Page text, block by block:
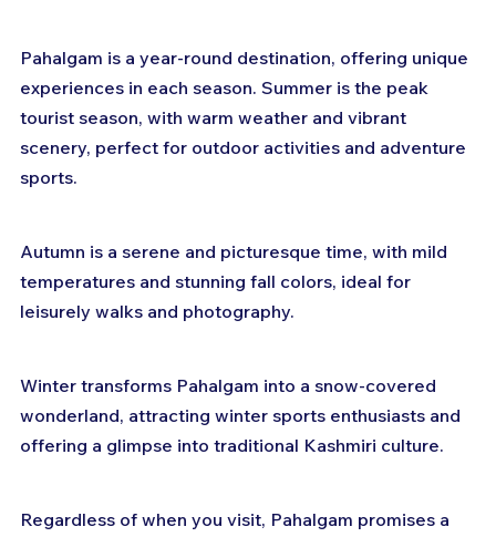
Pahalgam is a year-round destination, offering unique
experiences in each season. Summer is the peak
tourist season, with warm weather and vibrant
scenery, perfect for outdoor activities and adventure
sports.
Autumn is a serene and picturesque time, with mild
temperatures and stunning fall colors, ideal for
leisurely walks and photography.
Winter transforms Pahalgam into a snow-covered
wonderland, attracting winter sports enthusiasts and
offering a glimpse into traditional Kashmiri culture.
Regardless of when you visit, Pahalgam promises a